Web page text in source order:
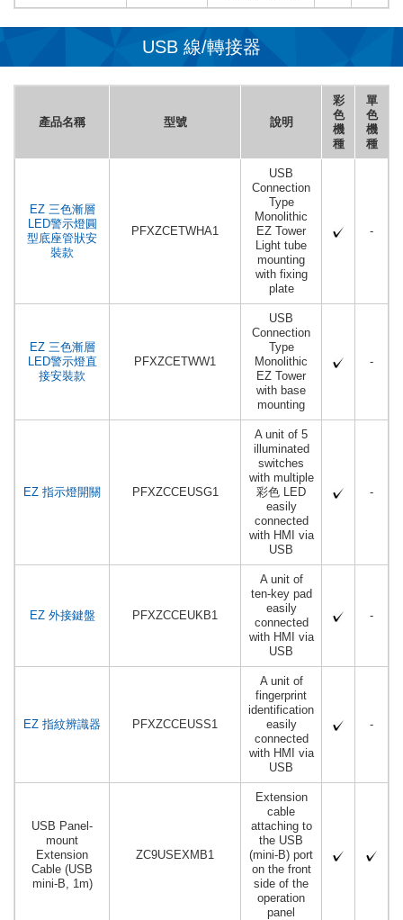
USB 線/轉接器
產品名稱 型號 說明
彩
色
機
種
單
色
機
種
EZ 三色漸層
LED警示燈圓
型底座管狀安
裝款
PFXZCETWHA1
USB
Connection
Type
Monolithic
EZ Tower
Light tube
mounting
with fixing
plate
-
EZ 三色漸層
LED警示燈直
接安裝款
PFXZCETWW1
USB
Connection
Type
Monolithic
EZ Tower
with base
mounting
-
EZ 指示燈開關 PFXZCCEUSG1
A unit of 5
illuminated
switches
with multiple
彩色 LED
easily
connected
with HMI via
USB
-
EZ 外接鍵盤 PFXZCCEUKB1
A unit of
ten-key pad
easily
connected
with HMI via
USB
-
EZ 指紋辨識器 PFXZCCEUSS1
A unit of
fingerprint
identification
easily
connected
with HMI via
USB
-
USB Panel-
mount
Extension
Cable (USB
mini-B, 1m)
ZC9USEXMB1
Extension
cable
attaching to
the USB
(mini-B) port
on the front
side of the
operation
panel